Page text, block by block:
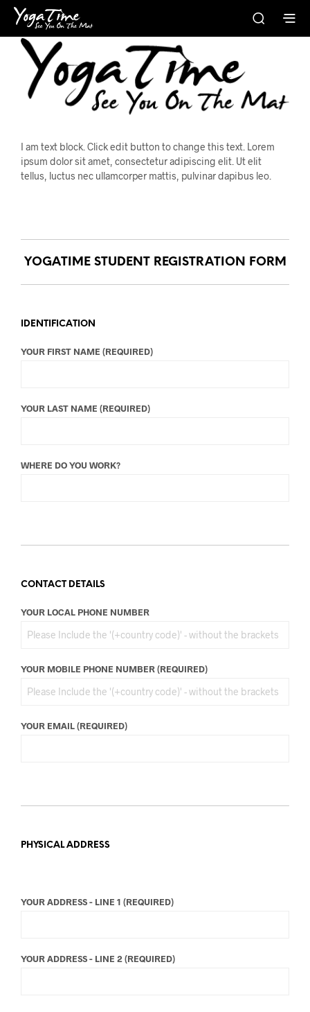
I am text block. Click edit button to change this text. Lorem
ipsum dolor sit amet, consectetur adipiscing elit. Ut elit
tellus, luctus nec ullamcorper mattis, pulvinar dapibus leo.
YOGATIME STUDENT REGISTRATION FORM
IDENTIFICATION
YOUR FIRST NAME (REQUIRED)
YOUR LAST NAME (REQUIRED)
WHERE DO YOU WORK?
CONTACT DETAILS
YOUR LOCAL PHONE NUMBER
YOUR MOBILE PHONE NUMBER (REQUIRED)
YOUR EMAIL (REQUIRED)
PHYSICAL ADDRESS
YOUR ADDRESS - LINE 1 (REQUIRED)
YOUR ADDRESS - LINE 2 (REQUIRED)